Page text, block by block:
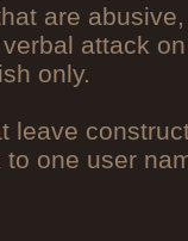
are
attack
only.
leave
to one user